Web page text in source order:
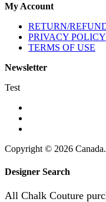
My Account
RETURN/
PRIVACY POLICY
TERMS OF USE
Newsletter
Test
Copyright © 2026
Designer Search
All Chalk Couture